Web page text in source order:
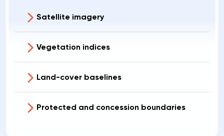
Satellite imagery
Vegetation indices
Land-cover baselines
Protected and concession boundaries